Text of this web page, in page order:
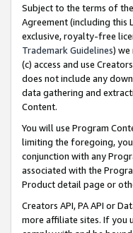
Subject to the terms of the
Agreement (including this
exclusive, royalty-free
Trademark Guidelines) we
(c) access and use
does not include any
data gathering and
Content.
You will use Program
limiting the foregoing,
conjunction with any
associated with the
Product detail page or
Creators API, PA API or
more affiliate sites. If you